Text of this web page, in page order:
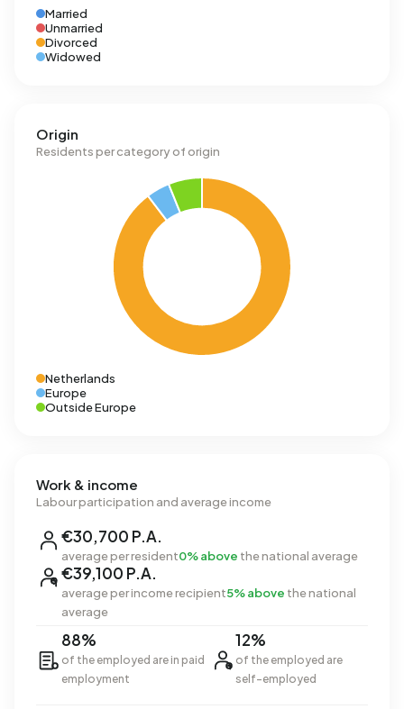
Married
Unmarried
Divorced
Widowed
Origin
Residents per category of origin
Netherlands
Europe
Outside Europe
Work & income
Labour participation and average income
€30,700 P.A.
average per resident0% above the national average
€39,100 P.A.
average per income recipient5% above the national
average
88%
of the employed are in paid
employment
12%
of the employed are
self-employed